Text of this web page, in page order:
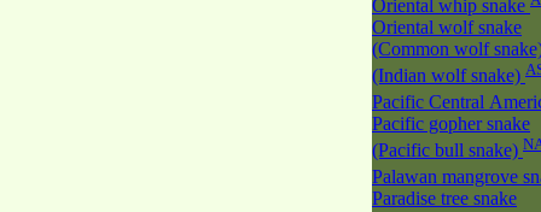
Oriental whip snake
Oriental wolf snake
(Common wolf
(Indian wolf snake)
Pacific Central
Pacific gopher snake
(Pacific bull snake)
Palawan mangrove
Paradise tree snake